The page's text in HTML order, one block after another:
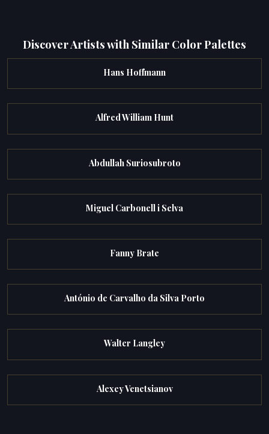
Discover Artists with Similar Color Palettes
Hans Hoffmann
Alfred William Hunt
Abdullah Suriosubroto
Miguel Carbonell i Selva
Fanny Brate
António de Carvalho da Silva Porto
Walter Langley
Alexey Venetsianov